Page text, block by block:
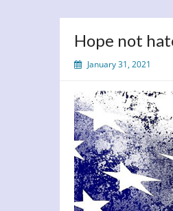
Hope not
January 31, 2021